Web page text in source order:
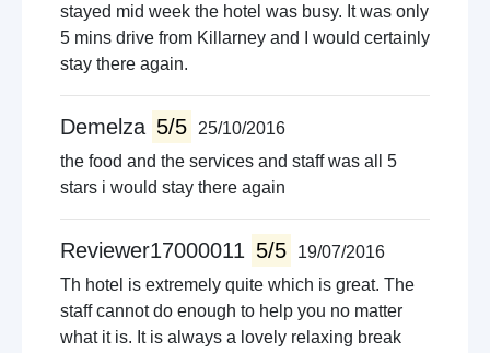
stayed mid week the hotel was busy. It was only
5 mins drive from Killarney and I would certainly
stay there again.
Demelza 5/5
25/10/2016
the food and the services and staff was all 5
stars i would stay there again
Reviewer17000011 5/5
19/07/2016
Th hotel is extremely quite which is great. The
staff cannot do enough to help you no matter
what it is. It is always a lovely relaxing break